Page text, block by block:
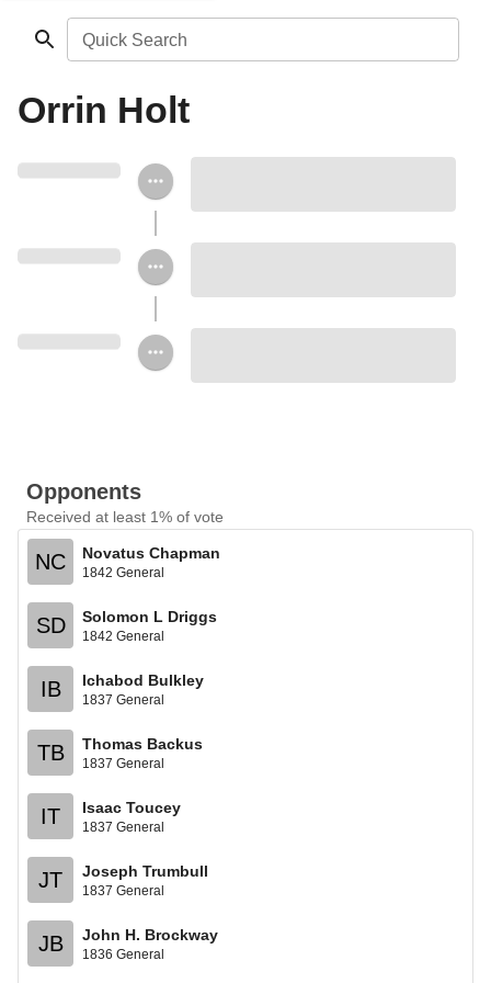
Quick Search
Orrin Holt
Opponents
Received at least 1% of vote
NC Novatus Chapman
1842 General
SD Solomon L Driggs
1842 General
IB Ichabod Bulkley
1837 General
TB Thomas Backus
1837 General
IT Isaac Toucey
1837 General
JT Joseph Trumbull
1837 General
JB John H. Brockway
1836 General